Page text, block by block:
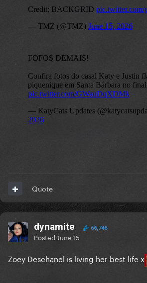
Quote
dynamite 66,746
Posted June 15
Zoey Deschanel is living her best life x